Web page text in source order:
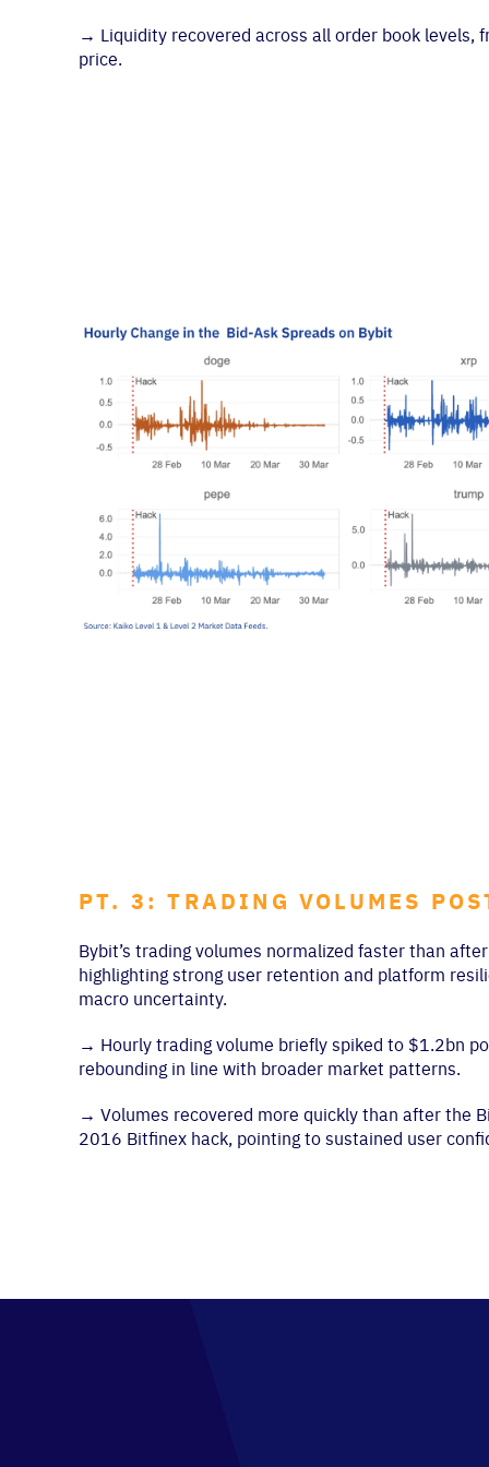
→ Liquidity recovered across all order book levels,
price.
PT. 3: TRADING VOLUMES
Bybit’s trading volumes normalized faster than
highlighting strong user retention and platform
macro uncertainty.
→ Hourly trading volume briefly spiked to $1.2bn
rebounding in line with broader market patterns.
→ Volumes recovered more quickly than after the
2016 Bitfinex hack, pointing to sustained user